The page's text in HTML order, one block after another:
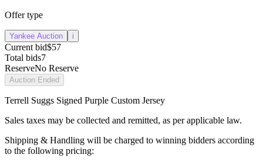
Offer type
Yankee Auction i
Current bid$57
Total bids7
ReserveNo Reserve
Auction Ended
Terrell Suggs Signed Purple Custom Jersey
Sales taxes may be collected and remitted, as per applicable law.
Shipping & Handling will be charged to winning bidders according
to the following pricing: